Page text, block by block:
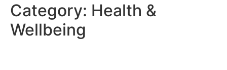
Category: Health &
Wellbeing